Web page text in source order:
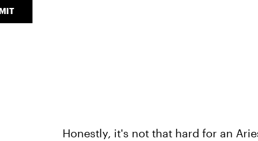
Honestly, it's not that hard for an